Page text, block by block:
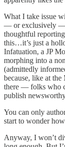
What I take issue
— or exclusively —
thoughtful
this…it’s just a
Infatuation, a JP
morphing into a
(admittedly
because, like at
there — folks who
publish
You can only
start to wonder
Anyway, I won’t